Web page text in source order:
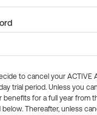
to cancel your
trial period. Unless you
benefits for a full year from
Thereafter, unless